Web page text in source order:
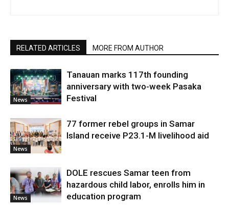
RELATED ARTICLES MORE FROM AUTHOR
News
Tanauan marks 117th founding
anniversary with two-week Pasaka
Festival
News
77 former rebel groups in Samar
Island receive P23.1-M livelihood aid
News
DOLE rescues Samar teen from
hazardous child labor, enrolls him in
education program